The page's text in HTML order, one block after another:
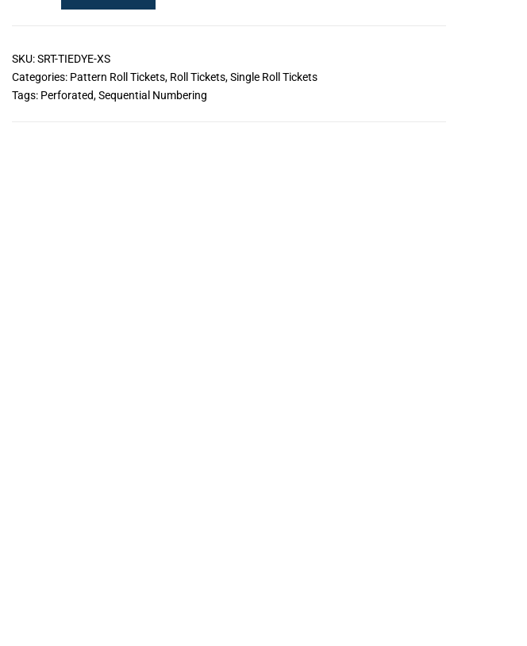
SKU:SRT-TIEDYE-XS
Categories: Pattern Roll Tickets, Roll Tickets,Single Roll Tickets
Tags: Perforated,Sequential Numbering